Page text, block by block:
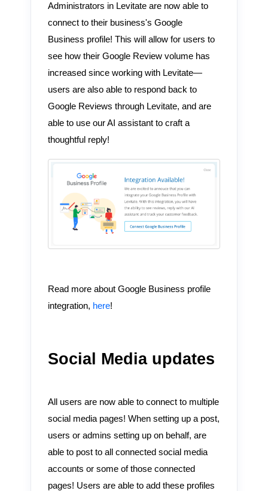
Administrators in Levitate are now able to
connect to their business's Google
Business profile! This will allow for users to
see how their Google Review volume has
increased since working with Levitate—
users are also able to respond back to
Google Reviews through Levitate, and are
able to use our AI assistant to craft a
thoughtful reply!
Read more about Google Business profile
integration, here!
Social Media updates
All users are now able to connect to multiple
social media pages! When setting up a post,
users or admins setting up on behalf, are
able to post to all connected social media
accounts or some of those connected
pages! Users are able to add these profiles